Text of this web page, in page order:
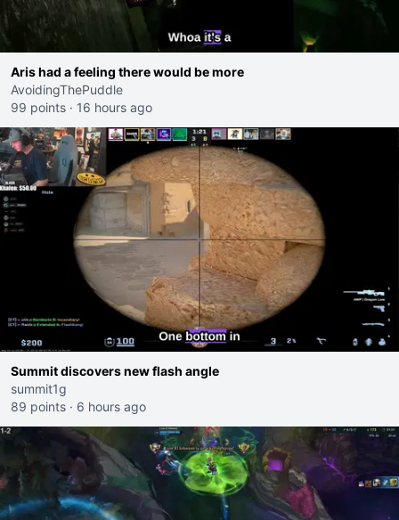
Aris had a feeling there would be more
AvoidingThePuddle
99 points · 16 hours ago
Summit discovers new flash angle
summit1g
89 points · 6 hours ago